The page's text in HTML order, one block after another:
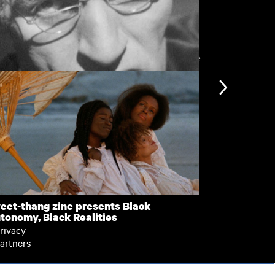
Scandalous Parson Dancers
View more
thang zine presents Black
Black Realities
Accessibility
About BFI Player
Cookies policy
of use
Support